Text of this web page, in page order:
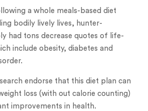
a whole meals-based diet
bodily lively lives, hunter-
had tons decrease quotes of life-
include obesity, diabetes and
endorse that this diet plan can
loss (with out calorie counting)
improvements in health.